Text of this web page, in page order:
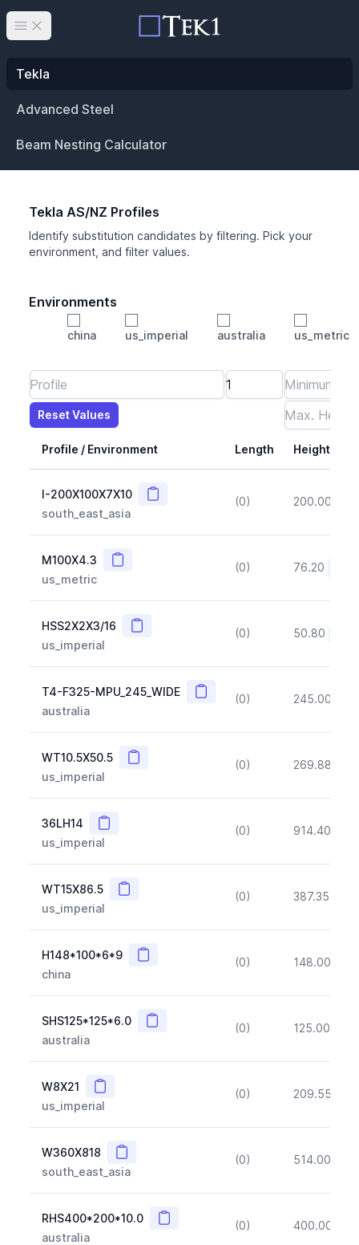
Open main menu
Tekla
Advanced Steel
Beam Nesting Calculator
Tekla AS/NZ Profiles
Identify substitution candidates by filtering. Pick your
environment, and filter values.
Environments
china us_imperial australia
us_metric
Length
Max Height
Max Width
Max CS Area
Max Ixx
Max Iyy
Reset Values
Reset Values
Profile / Environment Length Height
I-200X100X7X10 Copy
south_east_asia
(0) 200.00
M100X4.3 Copy
us_metric
(0) 76.20
HSS2X2X3/16 Copy
us_imperial
(0) 50.80
T4-F325-MPU_245_WIDE Copy
australia
(0) 245.00
WT10.5X50.5 Copy
us_imperial
(0) 269.88
36LH14 Copy
us_imperial
(0) 914.40
WT15X86.5 Copy
us_imperial
(0) 387.35
H148*100*6*9 Copy
china
(0) 148.00
SHS125*125*6.0 Copy
australia
(0) 125.00
W8X21 Copy
us_imperial
(0) 209.55
W360X818 Copy
south_east_asia
(0) 514.00
RHS400*200*10.0 Copy
australia
(0) 400.00